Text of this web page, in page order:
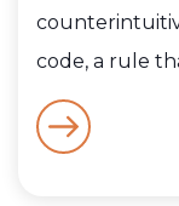
code, a rule